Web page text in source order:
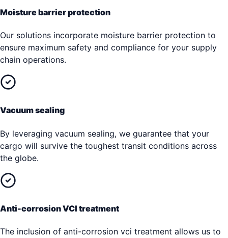
Moisture barrier protection
Our solutions incorporate moisture barrier protection to
ensure maximum safety and compliance for your supply
chain operations.
Vacuum sealing
By leveraging vacuum sealing, we guarantee that your
cargo will survive the toughest transit conditions across
the globe.
Anti-corrosion VCI treatment
The inclusion of anti-corrosion vci treatment allows us to